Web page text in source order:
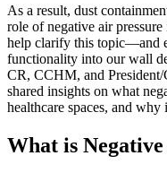
As a result, dust
role of negative air
help clarify this topic—and
functionality into our wall
CR, CCHM, and
shared insights on what
healthcare spaces, and
What is